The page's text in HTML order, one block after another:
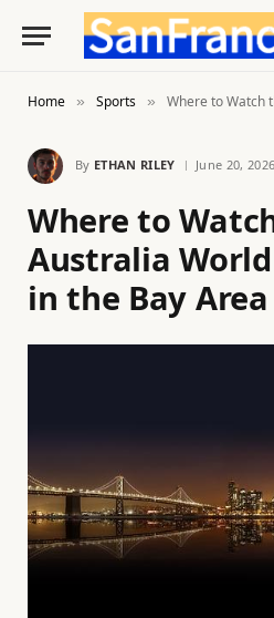
Home » Sports » Where to Watch the USA
By ETHAN RILEY June 20, 2026
Where to
Australia
in the Bay Area